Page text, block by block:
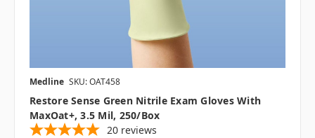
Medline SKU: OAT458
Restore Sense Green Nitrile Exam Gloves With
MaxOat+, 3.5 Mil, 250/box
20 reviews